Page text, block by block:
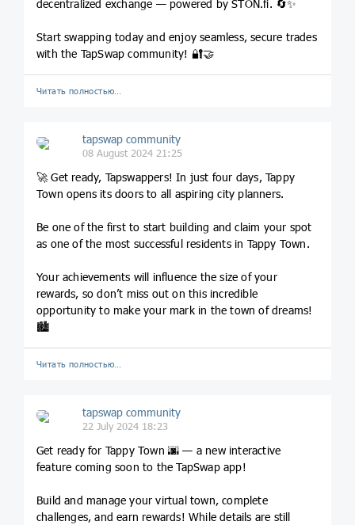
decentralized exchange — powered by STON.fi. 🔄✨
Start swapping today and enjoy seamless, secure trades
with the TapSwap community! 🔐🤝
Читать полностью…
tapswap community
08 August 2024 21:25
🚀 Get ready, Tapswappers! In just four days, Tappy
Town opens its doors to all aspiring city planners.
Be one of the first to start building and claim your spot
as one of the most successful residents in Tappy Town.
Your achievements will influence the size of your
rewards, so don’t miss out on this incredible
opportunity to make your mark in the town of dreams!
🏙️
Читать полностью…
tapswap community
22 July 2024 18:23
Get ready for Tappy Town 🌆 — a new interactive
feature coming soon to the TapSwap app!
Build and manage your virtual town, complete
challenges, and earn rewards! While details are still